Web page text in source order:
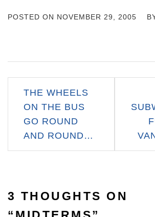
POSTED ON NOVEMBER 29, 2005
Post
navigation
THE WHEELS
ON THE BUS
GO ROUND
AND ROUND…
3 THOUGHTS ON